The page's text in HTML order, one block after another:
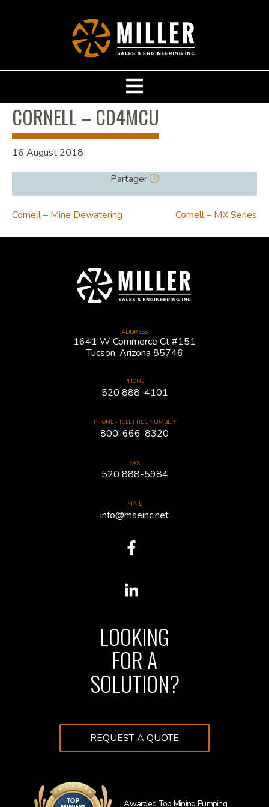
CORNELL – CD4MCU
16 August 2018
Partager
POST
NAVIGATION
Cornell – Mine Dewatering Cornell – MX Series
ADDRESS
1641 W Commerce Ct #151
Tucson, Arizona 85746
PHONE
520 888-4101
PHONE - TOLL FREE NUMBER
800-666-8320
FAX
520 888-5984
MAIL
info@mseinc.net
LOOKING
FOR A
SOLUTION?
REQUEST A QUOTE
Awarded Top Mining Pumping